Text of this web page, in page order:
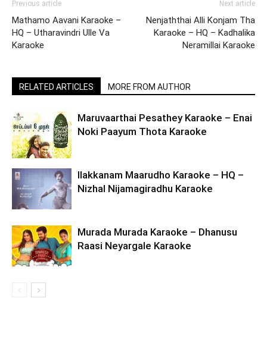
Previous article
Mathamo Aavani Karaoke –
HQ – Utharavindri Ulle Va
Karaoke
Next article
Nenjaththai Alli Konjam Tha
Karaoke – HQ – Kadhalika
Neramillai Karaoke
RELATED ARTICLES MORE FROM AUTHOR
Maruvaarthai Pesathey Karaoke – Enai
Noki Paayum Thota Karaoke
Ilakkanam Maarudho Karaoke – HQ –
Nizhal Nijamagiradhu Karaoke
Murada Murada Karaoke – Dhanusu
Raasi Neyargale Karaoke